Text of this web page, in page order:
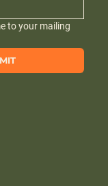
to your mailing